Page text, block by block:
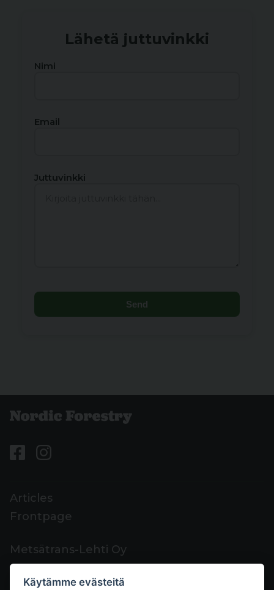
Lähetä juttuvinkki
Nimi
Email
Juttuvinkki
Send
Articles
Frontpage
Metsätrans-Lehti Oy
Customer support
Contacts
Käytämme evästeitä